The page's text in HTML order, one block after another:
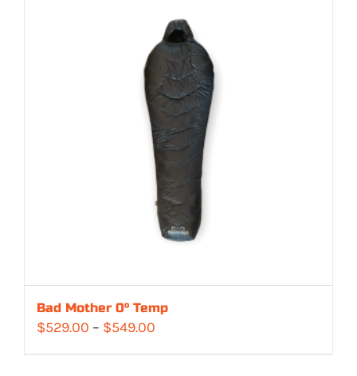
$233.00
Bad Mother 0° Temp
$529.00 – $549.00